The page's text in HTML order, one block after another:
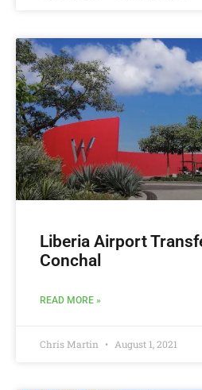
Liberia Airport
Conchal
READ MORE »
Chris Martin August 1, 2021